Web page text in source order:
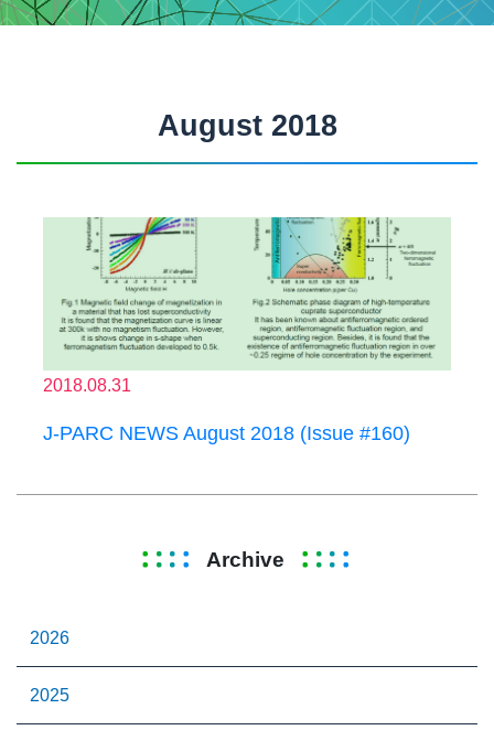
August 2018
2018.08.31
J-PARC NEWS August 2018 (Issue #160)
Archive
2026
2025